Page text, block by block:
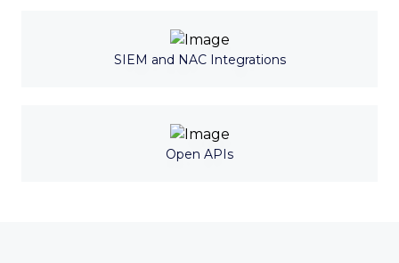
SIEM and NAC Integrations
Open APIs